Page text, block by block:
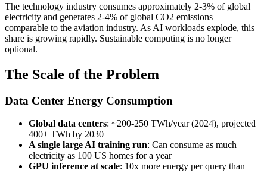
The technology industry consumes approximately 2-3% of global
electricity and generates 2-4% of global CO2 emissions —
comparable to the aviation industry. As AI workloads explode, this
share is growing rapidly. Sustainable computing is no longer
optional.
The Scale of the Problem
Data Center Energy Consumption
Global data centers: ~200-250 TWh/year (2024), projected
400+ TWh by 2030
A single large AI training run: Can consume as much
electricity as 100 US homes for a year
GPU inference at scale: 10x more energy per query than